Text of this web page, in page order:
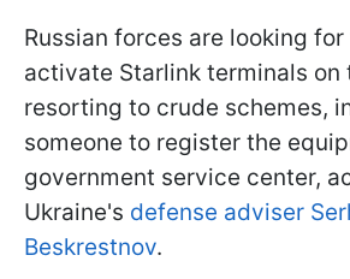
Russian forces are looking
activate Starlink terminals on
resorting to crude schemes,
someone to register the
government service center,
Ukraine's defense adviser
Beskrestnov.